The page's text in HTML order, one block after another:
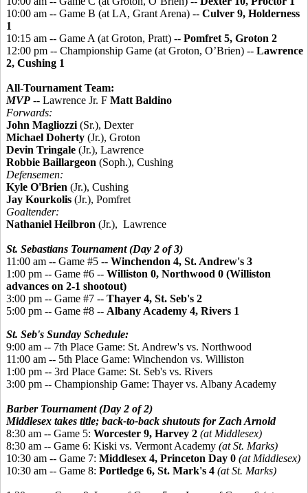
10:00 am -- Game B (at LA, Grant Arena) -- Culver 9, Holderness
1
10:15 am -- Game A (at Groton, Pratt) -- Pomfret 5, Groton 2
12:00 pm -- Championship Game (at Groton, O’Brien) -- Lawrence
2, Cushing 1
All-Tournament Team:
MVP -- Lawrence Jr. F Matt Baldino
Forwards:
John Magliozzi (Sr.), Dexter
Michael Doherty (Jr.), Groton
Devin Tringale (Jr.), Lawrence
Robbie Baillargeon (Soph.), Cushing
Defensemen:
Kyle O'Brien (Jr.), Cushing
Jay Kourkolis (Jr.), Pomfret
Goaltender:
Nathaniel Heilbron (Jr.), Lawrence
St. Sebastians Tournament (Day 2 of 3)
11:00 am -- Game #5 -- Winchendon 4, St. Andrew's 3
1:00 pm -- Game #6 -- Williston 0, Northwood 0 (Williston
advances on 2-1 shootout)
3:00 pm -- Game #7 -- Thayer 4, St. Seb's 2
5:00 pm -- Game #8 -- Albany Academy 4, Rivers 1
St. Seb's Sunday Schedule:
9:00 am -- 7th Place Game: St. Andrew's vs. Northwood
11:00 am -- 5th Place Game: Winchendon vs. Williston
1:00 pm -- 3rd Place Game: St. Seb's vs. Rivers
3:00 pm -- Championship Game: Thayer vs. Albany Academy
Barber Tournament (Day 2 of 2)
Middlesex takes title; back-to-back shutouts for Zach Arnold
8:30 am -- Game 5: Worcester 9, Harvey 2 (at Middlesex)
8:30 am -- Game 6: Kiski vs. Vermont Academy (at St. Marks)
10:30 am -- Game 7: Middlesex 4, Princeton Day 0 (at Middlesex)
10:30 am -- Game 8: Portledge 6, St. Mark's 4 (at St. Marks)